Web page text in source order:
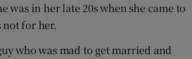
was in her late 20s when she came to
for her.
who was mad to get married and